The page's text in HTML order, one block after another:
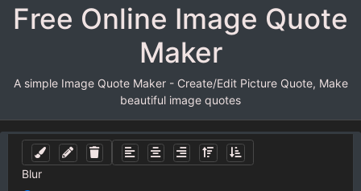
Free Online Image Quote
Maker
A simple Image Quote Maker - Create/Edit Picture Quote, Make
beautiful image quotes
Blur